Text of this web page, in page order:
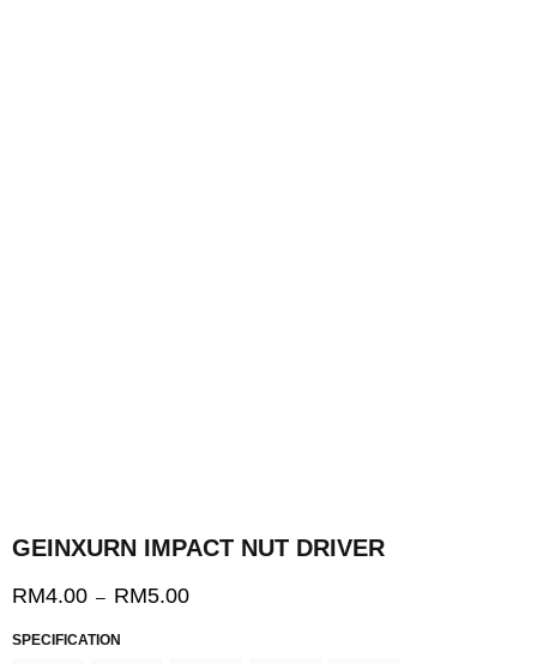
GEINXURN IMPACT NUT DRIVER
RM4.00 – RM5.00
SPECIFICATION